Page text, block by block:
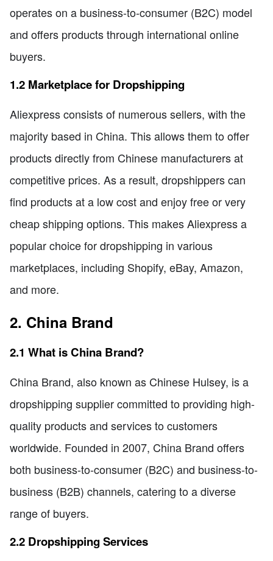
operates on a business-to-consumer (B2C) model
and offers products through international online
buyers.
1.2 Marketplace for Dropshipping
Aliexpress consists of numerous sellers, with the
majority based in China. This allows them to offer
products directly from Chinese manufacturers at
competitive prices. As a result, dropshippers can
find products at a low cost and enjoy free or very
cheap shipping options. This makes Aliexpress a
popular choice for dropshipping in various
marketplaces, including Shopify, eBay, Amazon,
and more.
2. China Brand
2.1 What is China Brand?
China Brand, also known as Chinese Hulsey, is a
dropshipping supplier committed to providing high-
quality products and services to customers
worldwide. Founded in 2007, China Brand offers
both business-to-consumer (B2C) and business-to-
business (B2B) channels, catering to a diverse
range of buyers.
2.2 Dropshipping Services